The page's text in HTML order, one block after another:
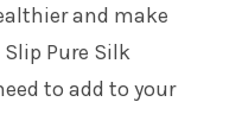
and make
Slip Pure Silk
to add to your